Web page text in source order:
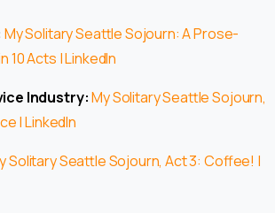
My Solitary Seattle Sojourn: A Prose-
10 Acts | LinkedIn
Industry:My Solitary Seattle Sojourn,
| LinkedIn
Solitary Seattle Sojourn, Act 3: Coffee! |